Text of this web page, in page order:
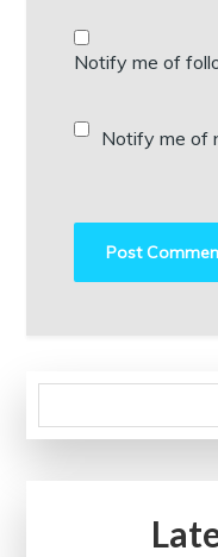
Notify me of
Notify me of